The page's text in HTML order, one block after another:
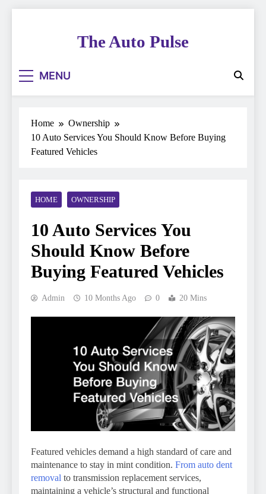
The Auto Pulse
MENU
Home
Ownership
10 Auto Services You Should Know Before Buying
Featured Vehicles
HOME OWNERSHIP
10 Auto Services You
Should Know Before
Buying Featured Vehicles
Admin 10 Months Ago 0 20 Mins
Featured vehicles demand a high standard of care and
maintenance to stay in mint condition. From auto dent
removal to transmission replacement services,
maintaining a vehicle’s structural and functional